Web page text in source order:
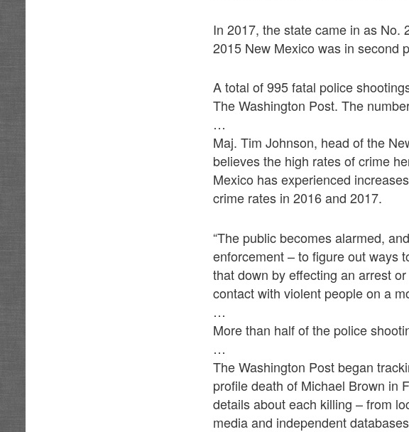
In 2017, the state came in as No.
2015 New Mexico was in second
A total of 995 fatal police
The Washington Post. The
…
Maj. Tim Johnson, head of the
believes the high rates of crime
Mexico has experienced
crime rates in 2016 and 2017.
“The public becomes alarmed,
enforcement – to figure out ways
that down by effecting an arrest
contact with violent people on a
…
More than half of the police
…
The Washington Post began
profile death of Michael Brown in
details about each killing – from
media and independent